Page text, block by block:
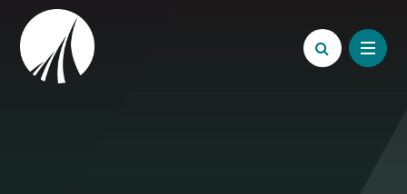
Skip to content ↓